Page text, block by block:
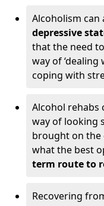
Alcoholism can
depressive
that the need
way of
coping with
Alcohol rehabs
way of looking
brought on the
what the best
term route to
Recovering